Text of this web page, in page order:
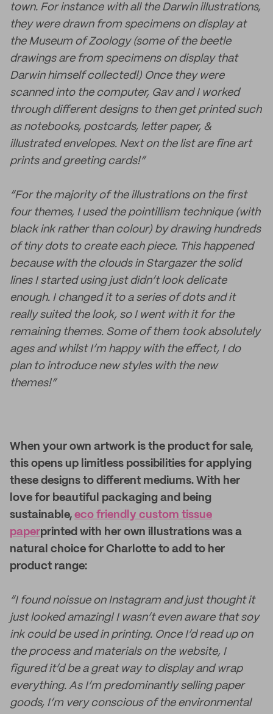
town. For instance with all the Darwin illustrations,
they were drawn from specimens on display at
the Museum of Zoology (some of the beetle
drawings are from specimens on display that
Darwin himself collected!) Once they were
scanned into the computer, Gav and I worked
through different designs to then get printed such
as notebooks, postcards, letter paper, &
illustrated envelopes. Next on the list are fine art
prints and greeting cards!”
“For the majority of the illustrations on the first
four themes, I used the pointillism technique (with
black ink rather than colour) by drawing hundreds
of tiny dots to create each piece. This happened
because with the clouds in Stargazer the solid
lines I started using just didn’t look delicate
enough. I changed it to a series of dots and it
really suited the look, so I went with it for the
remaining themes. Some of them took absolutely
ages and whilst I’m happy with the effect, I do
plan to introduce new styles with the new
themes!”
When your own artwork is the product for sale,
this opens up limitless possibilities for applying
these designs to different mediums. With her
love for beautiful packaging and being
sustainable, eco friendly custom tissue
paperprinted with her own illustrations was a
natural choice for Charlotte to add to her
product range:
“I found noissue on Instagram and just thought it
just looked amazing! I wasn’t even aware that soy
ink could be used in printing. Once I’d read up on
the process and materials on the website, I
figured it’d be a great way to display and wrap
everything. As I’m predominantly selling paper
goods, I’m very conscious of the environmental